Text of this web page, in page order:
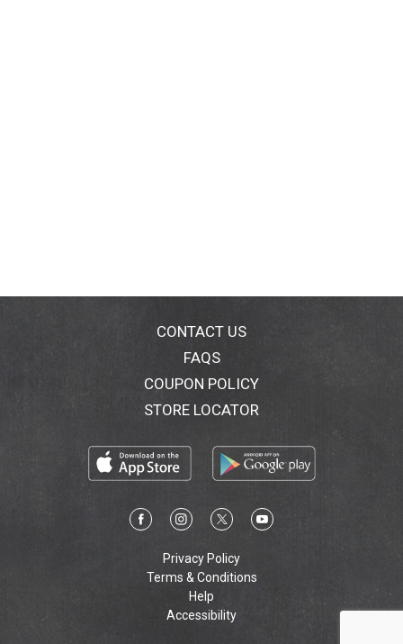
CONTACT US
FAQS
COUPON POLICY
STORE LOCATOR
Privacy Policy
Terms & Conditions
Help
Accessibility